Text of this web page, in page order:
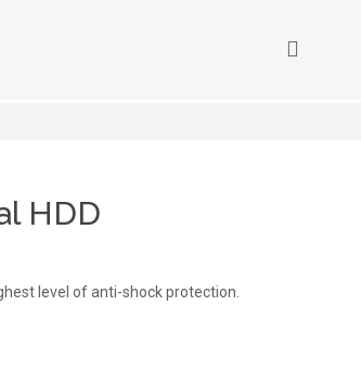
HDD
level of anti-shock protection.